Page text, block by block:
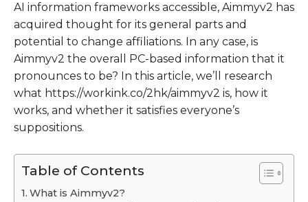
AI information frameworks accessible, Aimmyv2 has
acquired thought for its general parts and
potential to change affiliations. In any case, is
Aimmyv2 the overall PC-based information that it
pronounces to be? In this article, we’ll research
what https://workink.co/2hk/aimmyv2 is, how it
works, and whether it satisfies everyone’s
suppositions.
Table of Contents
What is Aimmyv2?